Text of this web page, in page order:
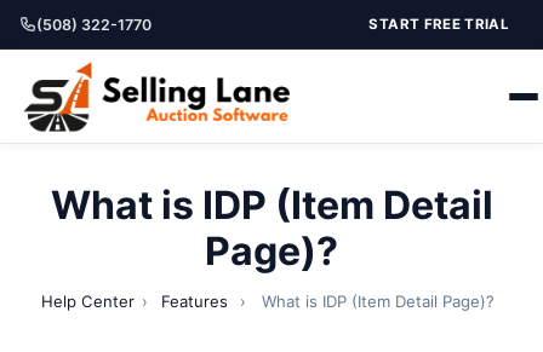
(508) 322-1770 START FREE TRIAL
What is IDP (Item Detail
Page)?
Help Center › Features › What is IDP (Item Detail Page)?